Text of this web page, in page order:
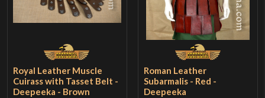
Royal Leather Muscle
Cuirass with Tasset Belt -
Deepeeka - Brown
Roman Leather
Subarmalis - Red -
Deepeeka